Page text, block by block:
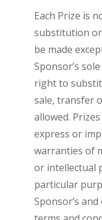
Each Prize is
substitution
be made
Sponsor’s
right to
sale, transfer
allowed.
express or
warranties of
or intellectual
particular
Sponsor’s